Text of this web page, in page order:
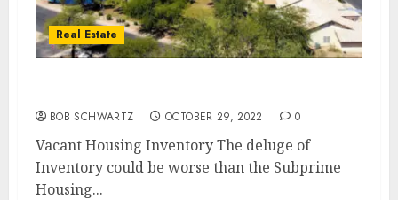
Real Estate
BOB SCHWARTZ OCTOBER 29, 2022 0
Vacant Housing Inventory The deluge of
Inventory could be worse than the Subprime
Housing...